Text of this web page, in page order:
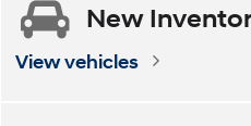
VENUE
ELANTRA
New
View vehicles